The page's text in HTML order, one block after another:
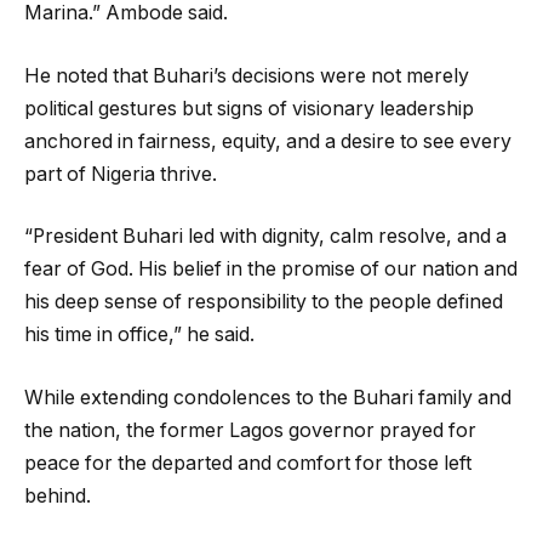
Marina.” Ambode said.
‎He noted that Buhari’s decisions were not merely
political gestures but signs of visionary leadership
anchored in fairness, equity, and a desire to see every
part of Nigeria thrive.
‎“President Buhari led with dignity, calm resolve, and a
fear of God. His belief in the promise of our nation and
his deep sense of responsibility to the people defined
his time in office,” he said.
‎While extending condolences to the Buhari family and
the nation, the former Lagos governor prayed for
peace for the departed and comfort for those left
behind.